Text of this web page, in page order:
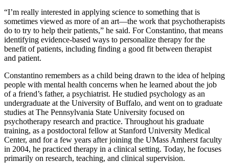
“I’m really interested in applying science to something that is
sometimes viewed as more of an art—the work that psychotherapists
do to try to help their patients,” he said. For Constantino, that means
identifying evidence-based ways to personalize therapy for the
benefit of patients, including finding a good fit between therapist
and patient.
Constantino remembers as a child being drawn to the idea of helping
people with mental health concerns when he learned about the job
of a friend’s father, a psychiatrist. He studied psychology as an
undergraduate at the University of Buffalo, and went on to graduate
studies at The Pennsylvania State University focused on
psychotherapy research and practice. Throughout his graduate
training, as a postdoctoral fellow at Stanford University Medical
Center, and for a few years after joining the UMass Amherst faculty
in 2004, he practiced therapy in a clinical setting. Today, he focuses
primarily on research, teaching, and clinical supervision.